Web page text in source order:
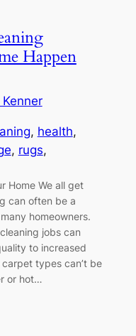
Happen
, health
, rugs
Home We all get
can often be a
homeowners.
jobs can
to increased
types can’t be
or hot…